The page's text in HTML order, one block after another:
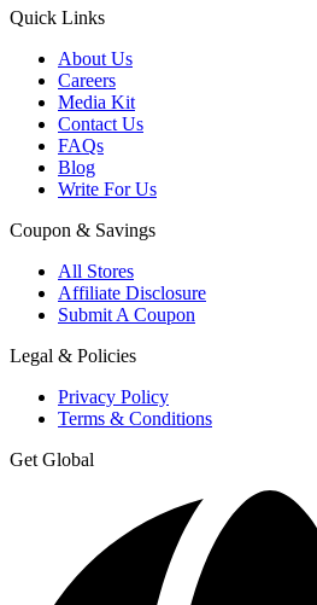
Quick Links
About Us
Careers
Media Kit
Contact Us
FAQs
Blog
Write For Us
Coupon & Savings
All Stores
Affiliate Disclosure
Submit A Coupon
Legal & Policies
Privacy Policy
Terms & Conditions
Get Global